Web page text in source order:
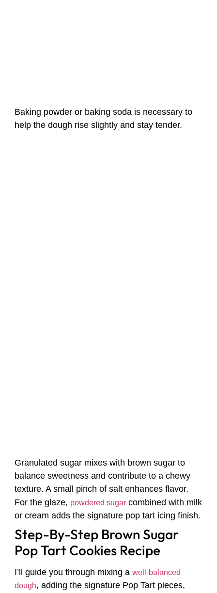
Baking powder or baking soda is necessary to
help the dough rise slightly and stay tender.
Granulated sugar mixes with brown sugar to
balance sweetness and contribute to a chewy
texture. A small pinch of salt enhances flavor.
For the glaze, powdered sugar combined with milk
or cream adds the signature pop tart icing finish.
Step-By-Step Brown Sugar
Pop Tart Cookies Recipe
I’ll guide you through mixing a well-balanced
dough, adding the signature Pop Tart pieces,